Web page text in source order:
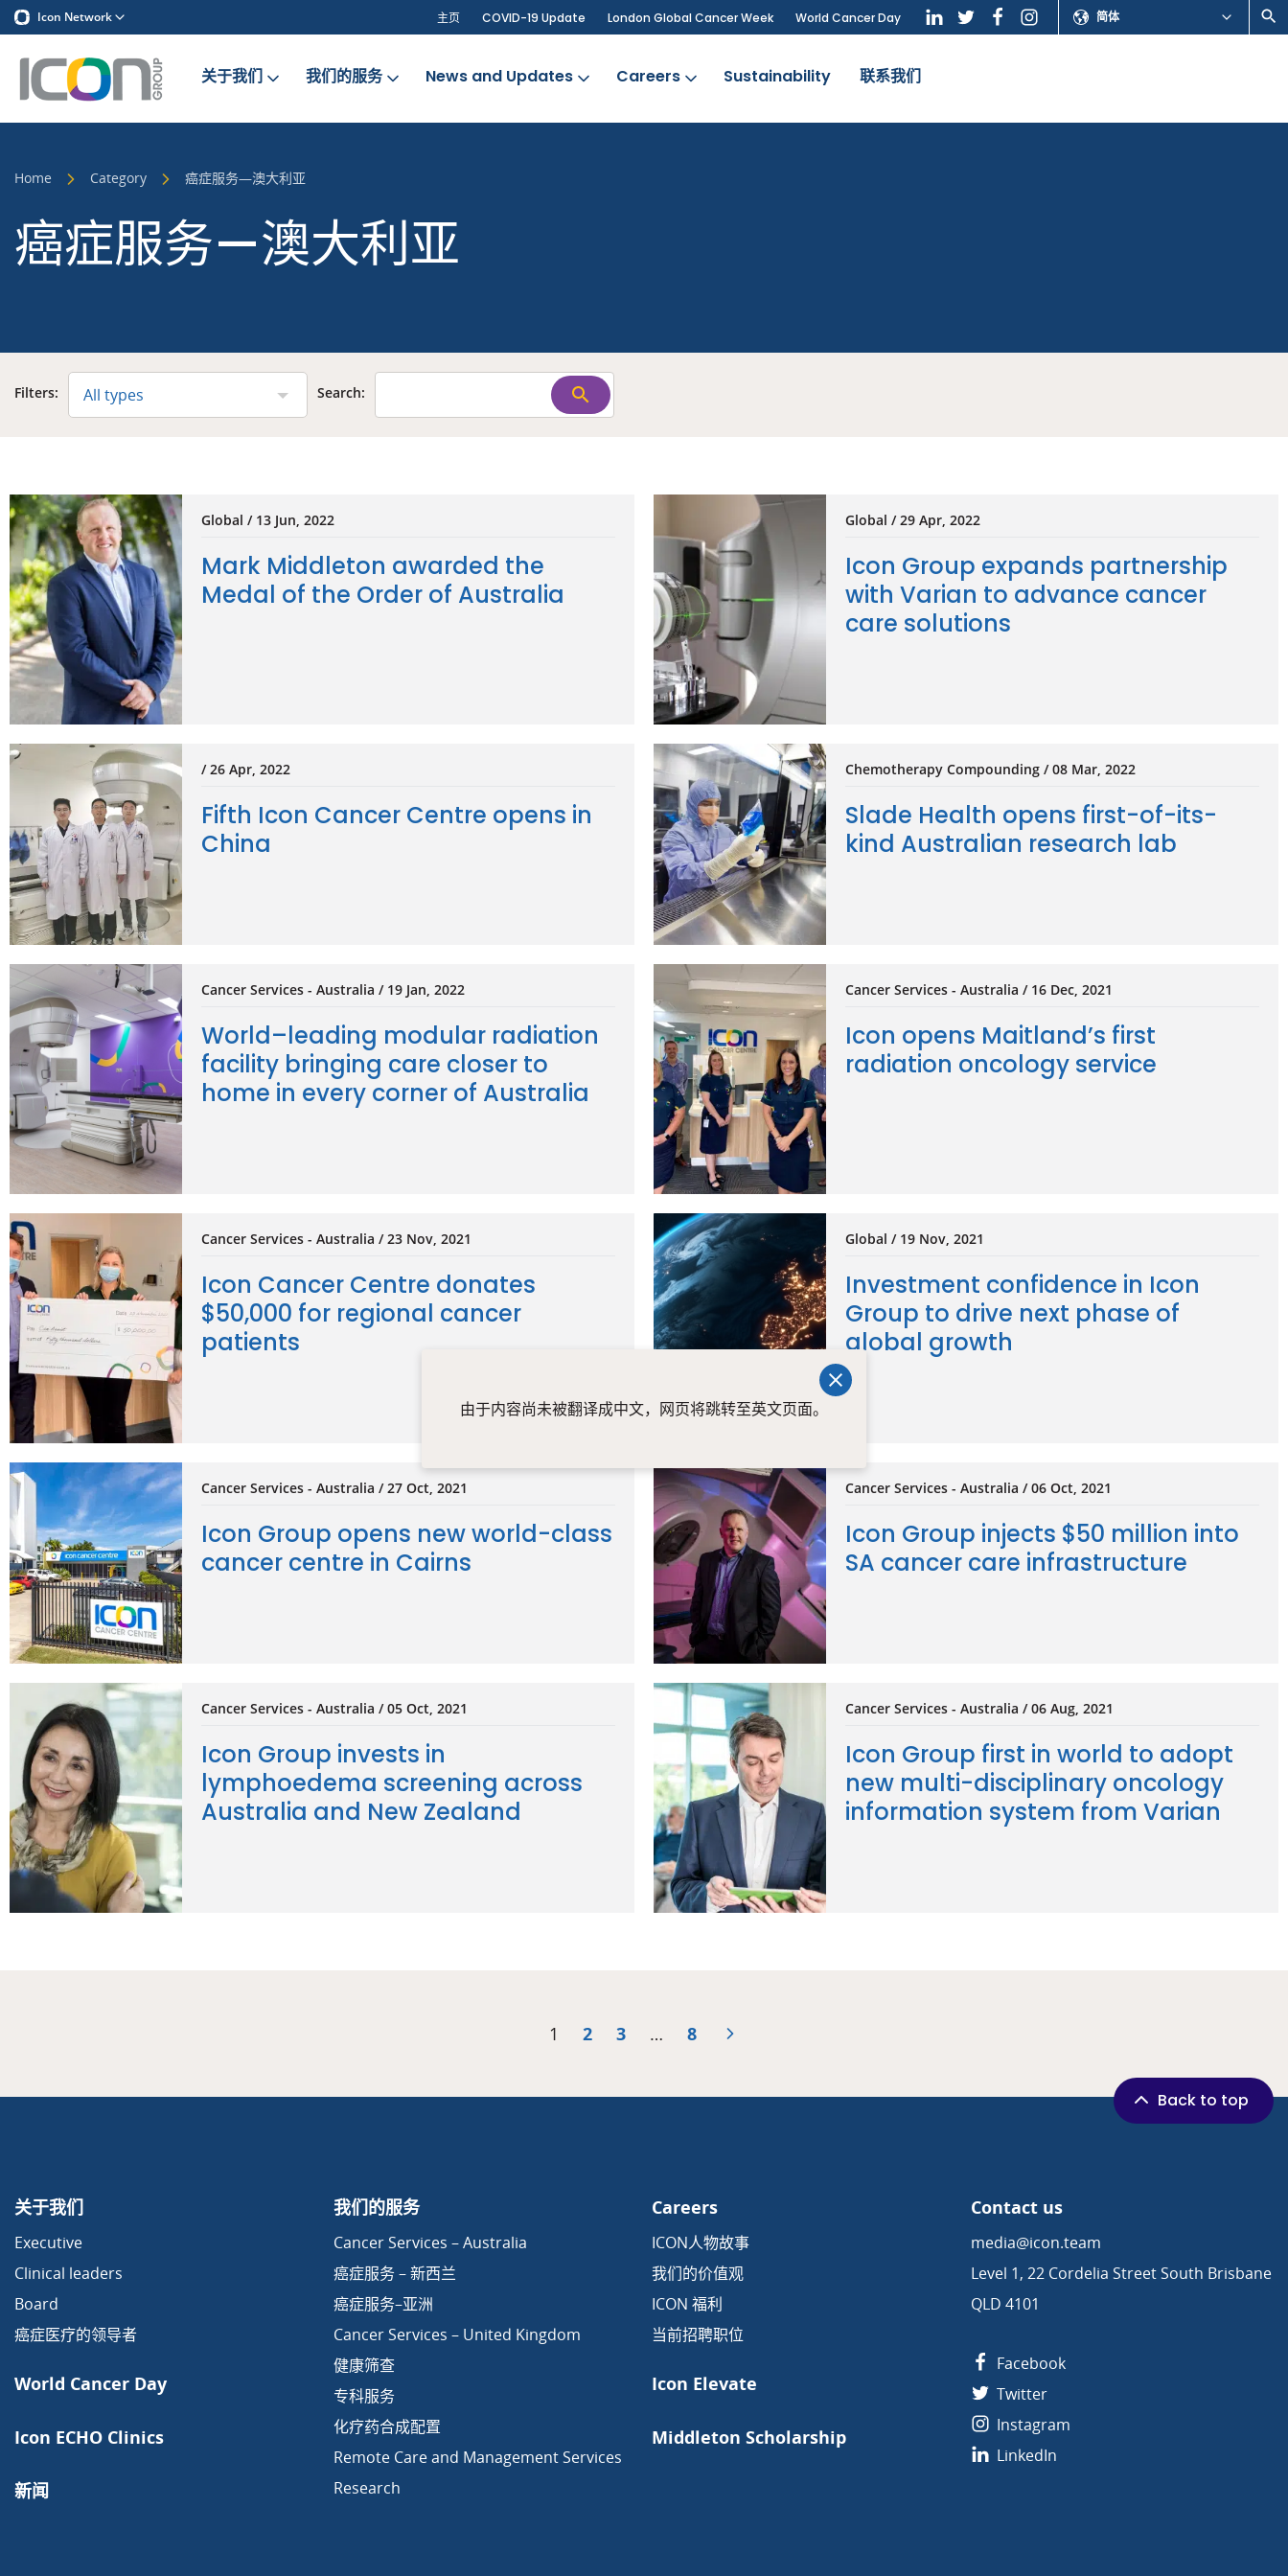
Icon Network 主页 COVID-19 Update London Global Cancer Week World Cancer Day 简体
关于我们 我们的服务 News and Updates Careers Sustainability 联系我们
Home Category 癌症服务—澳大利亚
癌症服务—澳大利亚
Filters: All types Search:
Global / 13 Jun, 2022
Mark Middleton awarded the
Medal of the Order of Australia
Global / 29 Apr, 2022
Icon Group expands partnership
with Varian to advance cancer
care solutions
/ 26 Apr, 2022
Fifth Icon Cancer Centre opens in
China
Chemotherapy Compounding / 08 Mar, 2022
Slade Health opens first-of-its-
kind Australian research lab
Cancer Services - Australia / 19 Jan, 2022
World–leading modular radiation
facility bringing care closer to
home in every corner of Australia
Cancer Services - Australia / 16 Dec, 2021
Icon opens Maitland’s first
radiation oncology service
Cancer Services - Australia / 23 Nov, 2021
Icon Cancer Centre donates
$50,000 for regional cancer
patients
Global / 19 Nov, 2021
Investment confidence in Icon
Group to drive next phase of
global growth
Cancer Services - Australia / 27 Oct, 2021
Icon Group opens new world-class
cancer centre in Cairns
Cancer Services - Australia / 06 Oct, 2021
Icon Group injects $50 million into
SA cancer care infrastructure
Cancer Services - Australia / 05 Oct, 2021
Icon Group invests in
lymphoedema screening across
Australia and New Zealand
Cancer Services - Australia / 06 Aug, 2021
Icon Group first in world to adopt
new multi-disciplinary oncology
information system from Varian
1 2 3 … 8
关于我们
Executive
Clinical leaders
Board
癌症医疗的领导者
World Cancer Day
Icon ECHO Clinics
新闻
我们的服务
Cancer Services – Australia
癌症服务 – 新西兰
癌症服务–亚洲
Cancer Services – United Kingdom
健康筛查
专科服务
化疗药合成配置
Remote Care and Management Services
Research
Careers
ICON人物故事
我们的价值观
ICON 福利
当前招聘职位
Icon Elevate
Middleton Scholarship
Contact us
media@icon.team
Level 1, 22 Cordelia Street South Brisbane
QLD 4101
Facebook
Twitter
Instagram
LinkedIn
Back to top
由于内容尚未被翻译成中文，网页将跳转至英文页面。